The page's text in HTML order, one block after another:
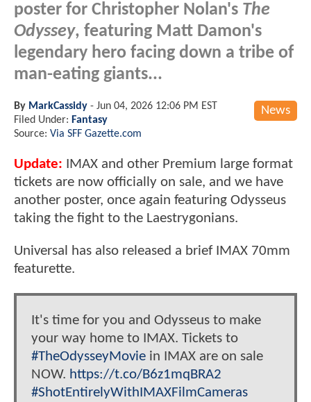
poster for Christopher Nolan's The
Odyssey, featuring Matt Damon's
legendary hero facing down a tribe of
man-eating giants...
News
By MarkCassidy - Jun 04, 2026 12:06 PM EST
Filed Under: Fantasy
Source: Via SFF Gazette.com
Update: IMAX and other Premium large format
tickets are now officially on sale, and we have
another poster, once again featuring Odysseus
taking the fight to the Laestrygonians.
Universal has also released a brief IMAX 70mm
featurette.
It's time for you and Odysseus to make
your way home to IMAX. Tickets to
#TheOdysseyMovie in IMAX are on sale
NOW. https://t.co/B6z1mqBRA2
#ShotEntirelyWithIMAXFilmCameras